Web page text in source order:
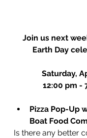
Join us next
Earth Day
Saturday,
12:00 pm -
Pizza Pop-Up
Boat Food
Is there any better